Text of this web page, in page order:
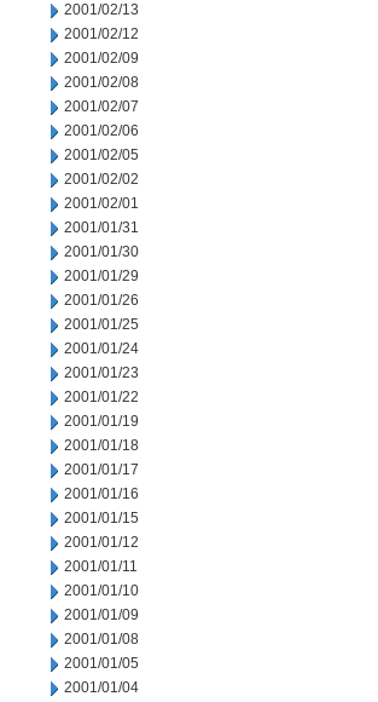
2001/02/13
2001/02/12
2001/02/09
2001/02/08
2001/02/07
2001/02/06
2001/02/05
2001/02/02
2001/02/01
2001/01/31
2001/01/30
2001/01/29
2001/01/26
2001/01/25
2001/01/24
2001/01/23
2001/01/22
2001/01/19
2001/01/18
2001/01/17
2001/01/16
2001/01/15
2001/01/12
2001/01/11
2001/01/10
2001/01/09
2001/01/08
2001/01/05
2001/01/04